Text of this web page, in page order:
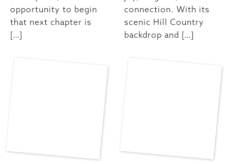
opportunity to begin
that next chapter is
[…]
connection. With its
scenic Hill Country
backdrop and […]